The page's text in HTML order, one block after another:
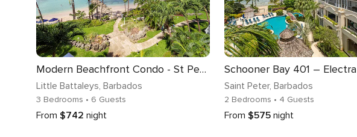
Modern Beachfront Condo - St Peter's Bay 402
Little Battaleys, Barbados
3 Bedrooms • 6 Guests
From $742 night
Schooner Bay 401 – Electra
Saint Peter, Barbados
2 Bedrooms • 4 Guests
From $575 night